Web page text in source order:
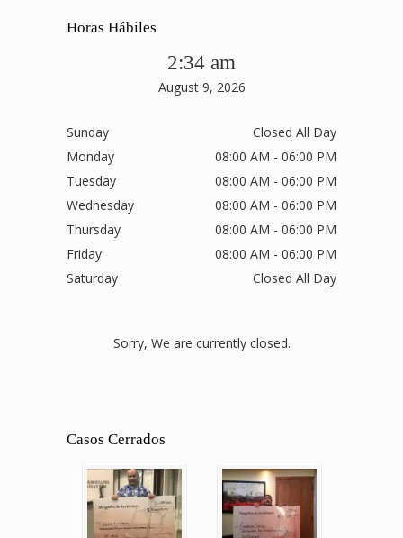
Horas Hábiles
2:34 am
August 9, 2026
Sunday
Closed All Day
Monday
08:00 AM - 06:00 PM
Tuesday
08:00 AM - 06:00 PM
Wednesday
08:00 AM - 06:00 PM
Thursday
08:00 AM - 06:00 PM
Friday
08:00 AM - 06:00 PM
Saturday
Closed All Day
Sorry, We are currently closed.
Casos Cerrados